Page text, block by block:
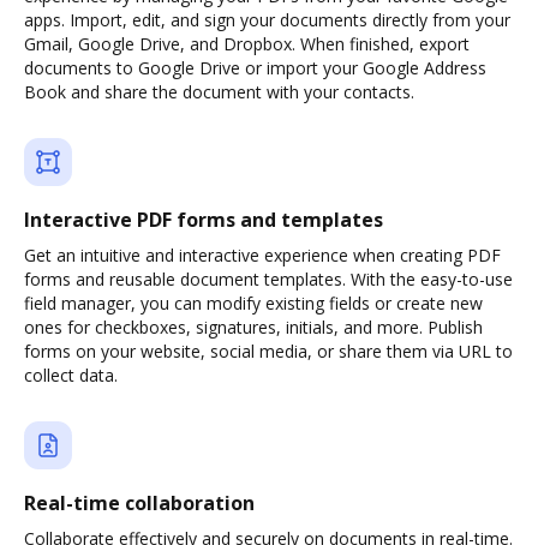
apps. Import, edit, and sign your documents directly from your
Gmail, Google Drive, and Dropbox. When finished, export
documents to Google Drive or import your Google Address
Book and share the document with your contacts.
Interactive PDF forms and templates
Get an intuitive and interactive experience when creating PDF
forms and reusable document templates. With the easy-to-use
field manager, you can modify existing fields or create new
ones for checkboxes, signatures, initials, and more. Publish
forms on your website, social media, or share them via URL to
collect data.
Real-time collaboration
Collaborate effectively and securely on documents in real-time.